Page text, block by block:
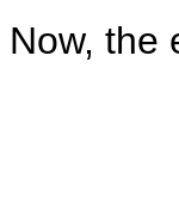
Now, the